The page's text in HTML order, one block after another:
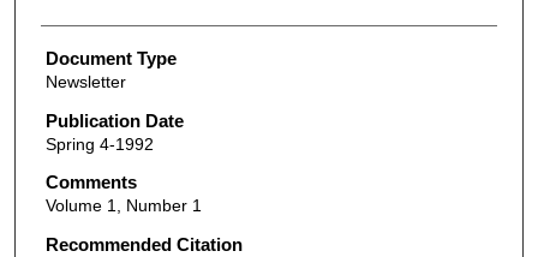
Document Type
Newsletter
Publication Date
Spring 4-1992
Comments
Volume 1, Number 1
Recommended Citation